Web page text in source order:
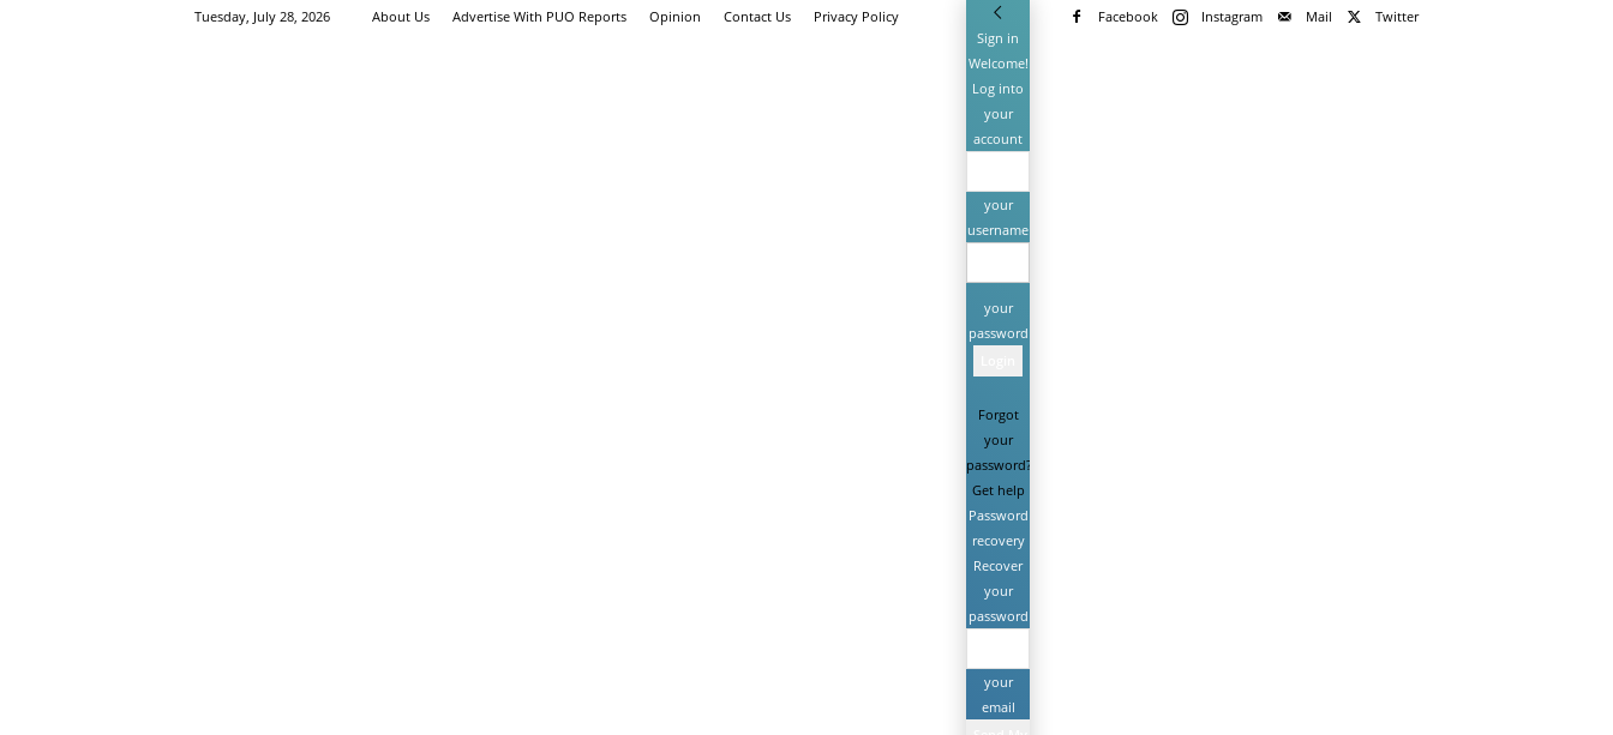
Tuesday, July 28, 2026 About Us Advertise With PUO Reports Opinion Contact Us Privacy Policy Facebook Instagram Mail
Twitter
Sign in
Welcome!
Log into
your
account
your
username
your
password
Forgot
your
password?
Get help
Password
recovery
Recover
your
password
your
email